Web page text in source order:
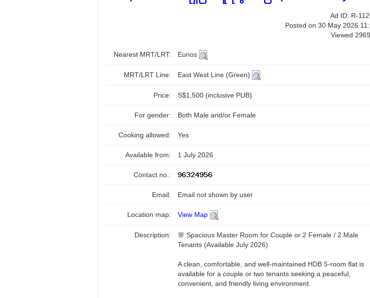
Ad ID: R-
Posted on 30 May 2026
Viewed
Nearest MRT/LRT: Eunos
MRT/LRT Line: East West Line (Green)
Price: S$1,500 (inclusive PUB)
For gender: Both Male and/or Female
Cooking allowed: Yes
Available from: 1 July 2026
Contact no.:
Email: Email not shown by user
Location map: View Map
Description:
🌸 Spacious Master Room for Couple or 2 Female / 2 Male
Tenants (Available July 2026)
A clean, comfortable, and well-maintained HDB 5-room flat is
available for a couple or two tenants seeking a peaceful,
convenient, and friendly living environment.